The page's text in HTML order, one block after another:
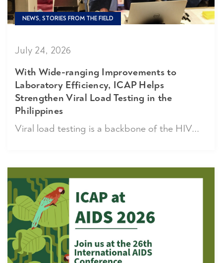
NEWS, STORIES FROM THE FIELD
July 24, 2026
With Wide-ranging Improvements to
Laboratory Efficiency, ICAP Helps
Strengthen Viral Load Testing in the
Philippines
Viral load testing is a backbone of the HIV...